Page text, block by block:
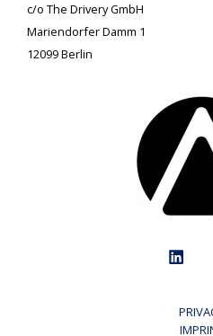
c/o The Drivery GmbH
Mariendorfer Damm 1
12099 Berlin